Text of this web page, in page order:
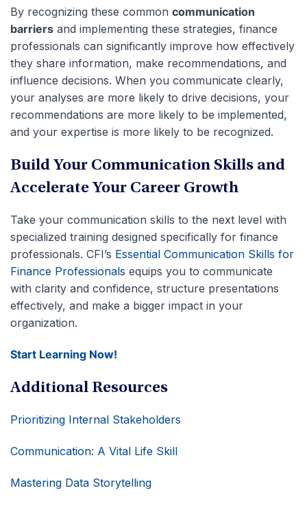
By recognizing these common communication
barriers and implementing these strategies, finance
professionals can significantly improve how effectively
they share information, make recommendations, and
influence decisions. When you communicate clearly,
your analyses are more likely to drive decisions, your
recommendations are more likely to be implemented,
and your expertise is more likely to be recognized.
Build Your Communication Skills and
Accelerate Your Career Growth
Take your communication skills to the next level with
specialized training designed specifically for finance
professionals. CFI’s Essential Communication Skills for
Finance Professionals equips you to communicate
with clarity and confidence, structure presentations
effectively, and make a bigger impact in your
organization.
Start Learning Now!
Additional Resources
Prioritizing Internal Stakeholders
Communication: A Vital Life Skill
Mastering Data Storytelling